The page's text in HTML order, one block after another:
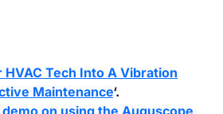
HVAC Tech Into A Vibration
Maintenance‘.
on using the Auguscope